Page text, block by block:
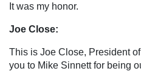
It was my honor.
Joe Close:
This is Joe Close, President
you to Mike Sinnett for being